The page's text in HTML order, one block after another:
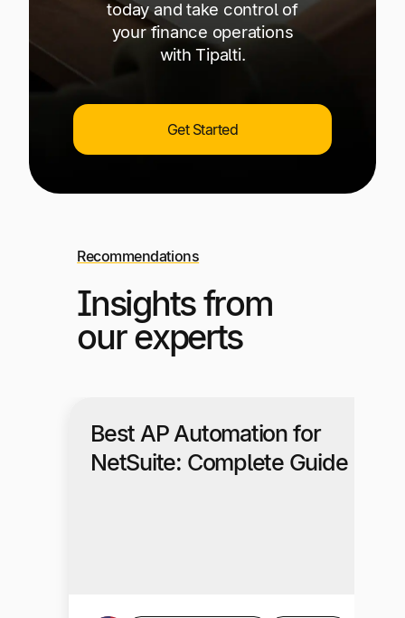
today and take control of
your finance operations
with Tipalti.
Get Started
Recommendations
Insights from
our experts
Best AP Automation for
NetSuite: Complete Guide